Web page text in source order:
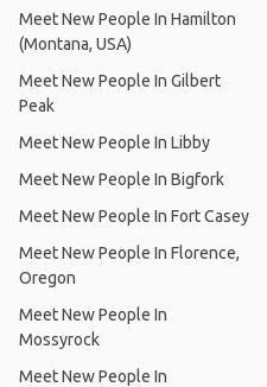
Meet New People In Hamilton
(Montana, USA)
Meet New People In Gilbert
Peak
Meet New People In Libby
Meet New People In Bigfork
Meet New People In Fort Casey
Meet New People In Florence,
Oregon
Meet New People In
Mossyrock
Meet New People In